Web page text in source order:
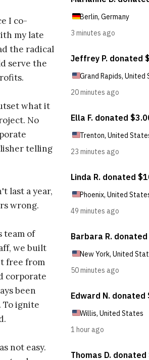
I co-
my late
the radical
serve the
what it
No
telling
last a year,
wrong.
team of
we built
free from
corporate
been
To ignite
not easy.